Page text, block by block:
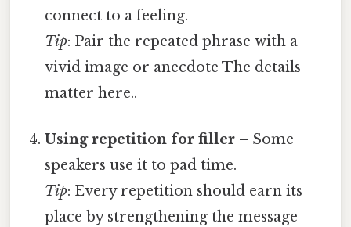
connect to a feeling.
Tip: Pair the repeated phrase with a
vivid image or anecdote The details
matter here..
Using repetition for filler – Some
speakers use it to pad time.
Tip: Every repetition should earn its
place by strengthening the message